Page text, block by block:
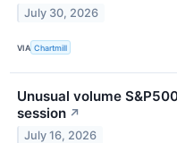
July 30, 2026
VIA Chartmill
Unusual volume
session ↗
July 16, 2026